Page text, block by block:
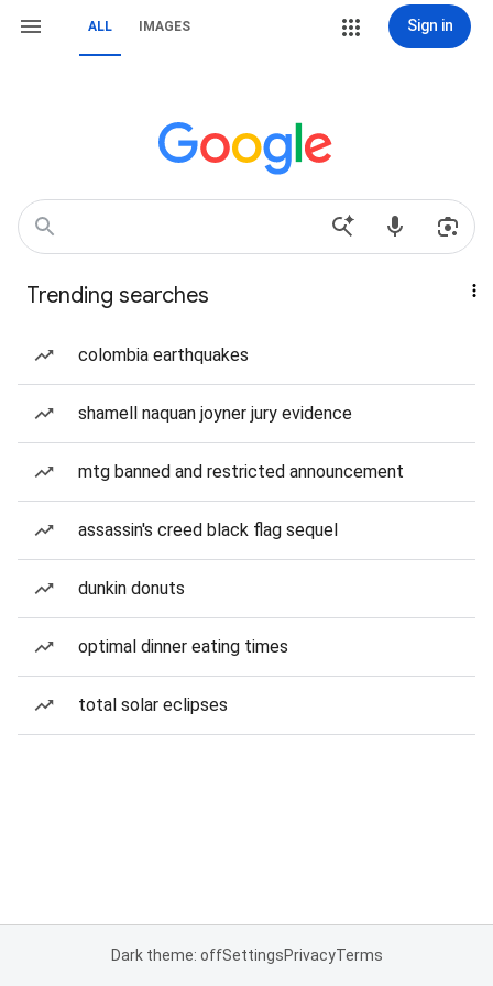
ALL IMAGES Sign in
Trending searches
colombia earthquakes
shamell naquan joyner jury evidence
mtg banned and restricted announcement
assassin's creed black flag sequel
dunkin donuts
optimal dinner eating times
total solar eclipses
Dark theme: offSettingsPrivacyTerms